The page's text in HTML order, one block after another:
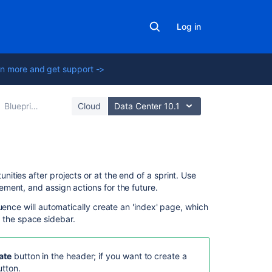
Log in
more and get support ->
Blueprints Cloud Data Center 10.1
Swedish
after projects or at the end of a sprint. Use
and assign actions for the future.
will automatically create an 'index' page, which
space sidebar.
button in the header; if you want to create a